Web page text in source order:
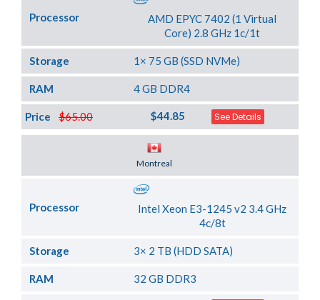
Processor
AMD EPYC 7402 (1 Virtual
Core) 2.8 GHz 1c/1t
Storage 1× 75 GB (SSD NVMe)
RAM 4 GB DDR4
$65.00
Price $44.85 See Details
Montreal
Processor
Intel Xeon E3-1245 v2 3.4 GHz
4c/8t
Storage 3× 2 TB (HDD SATA)
RAM 32 GB DDR3